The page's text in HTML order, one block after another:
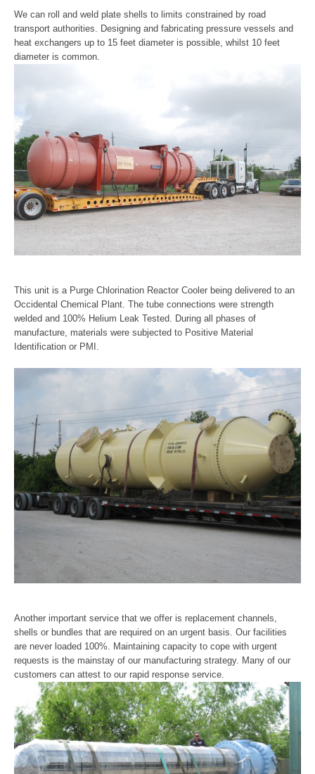
We can roll and weld plate shells to limits constrained by road
transport authorities. Designing and fabricating pressure vessels and
heat exchangers up to 15 feet diameter is possible, whilst 10 feet
diameter is common.
This unit is a Purge Chlorination Reactor Cooler being delivered to an
Occidental Chemical Plant. The tube connections were strength
welded and 100% Helium Leak Tested. During all phases of
manufacture, materials were subjected to Positive Material
Identification or PMI.
Another important service that we offer is replacement channels,
shells or bundles that are required on an urgent basis. Our facilities
are never loaded 100%. Maintaining capacity to cope with urgent
requests is the mainstay of our manufacturing strategy. Many of our
customers can attest to our rapid response service.